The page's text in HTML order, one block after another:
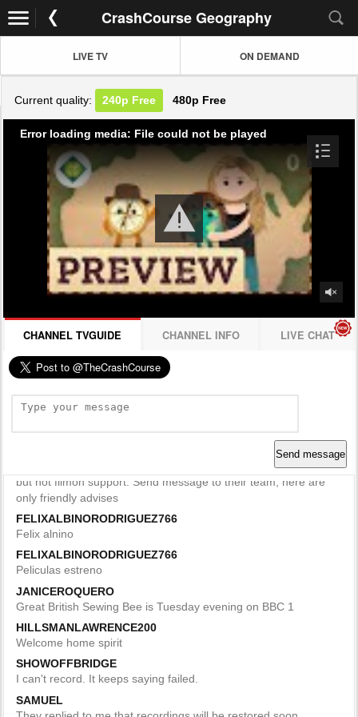
CrashCourse Geography
LIVE TV ON DEMAND
Current quality: 240p Free 480p Free
Error loading media: File could not be played
CHANNEL TVGUIDE CHANNEL INFO LIVE CHAT